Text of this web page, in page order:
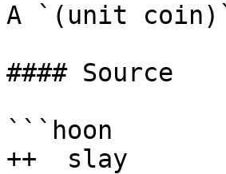
A `(unit
#### Source
```hoon
++  slay